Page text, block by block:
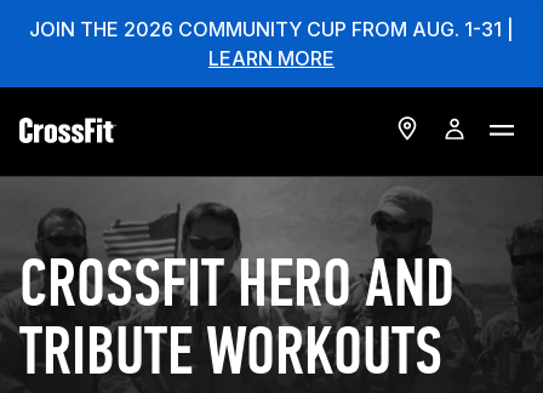
JOIN THE 2026 COMMUNITY CUP FROM AUG. 1-31 |
LEARN MORE
CROSSFIT HERO AND
TRIBUTE WORKOUTS